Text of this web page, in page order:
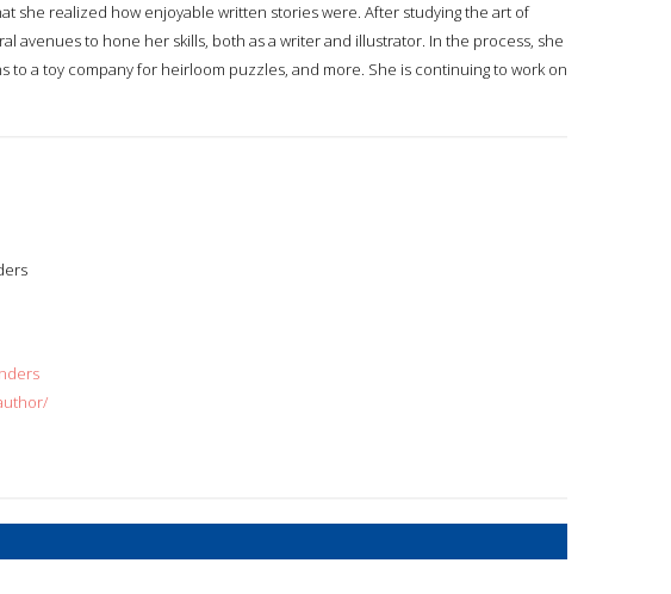
she realized how enjoyable written stories were. After studying the art of
avenues to hone her skills, both as a writer and illustrator. In the process, she
to a toy company for heirloom puzzles, and more. She is continuing to work on